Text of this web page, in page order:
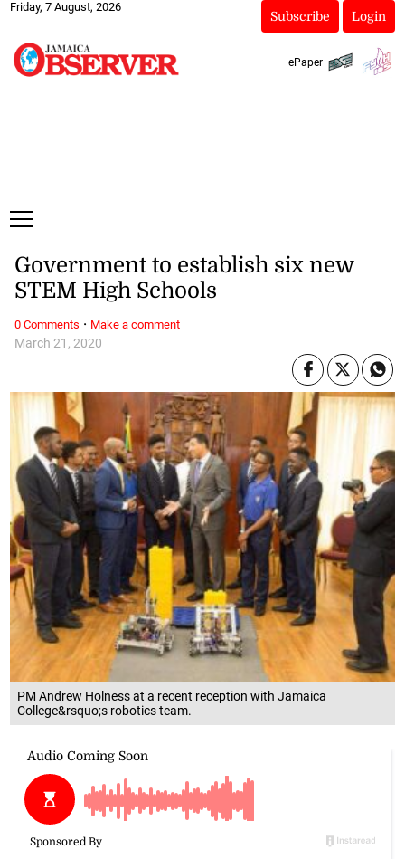
Friday, 7 August, 2026
Subscribe Login
ePaper
PM Andrew Holness at a recent reception with Jamaica
College&rsquo;s robotics team.
March 21, 2020
Government to establish six new
STEM High Schools
0 Comments · Make a comment